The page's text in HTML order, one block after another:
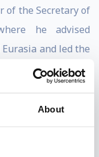
About
of the Secretary of
he advised
and led the
long-range
order and norms.
Lead in the
Sanctions Policy